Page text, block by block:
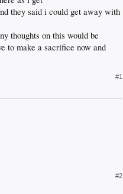
they said i could get away with
thoughts on this would be
to make a sacrifice now and
#1
#2